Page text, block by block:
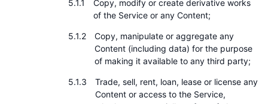
Copy, modify or create derivative works
of the Service or any Content;
Copy, manipulate or aggregate any
Content (including data) for the purpose
of making it available to any third party;
Trade, sell, rent, loan, lease or license any
Content or access to the Service,